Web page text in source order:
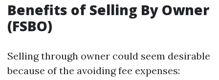
Benefits of Selling By Owner
(FSBO)
Selling through owner could seem desirable
because of the avoiding fee expenses: